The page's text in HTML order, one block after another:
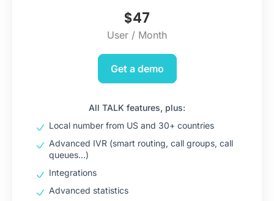
$47
User / Month
Get a demo
All TALK features, plus:
Local number from US and 30+ countries
Advanced IVR (smart routing, call groups, call
queues…)
Integrations
Advanced statistics